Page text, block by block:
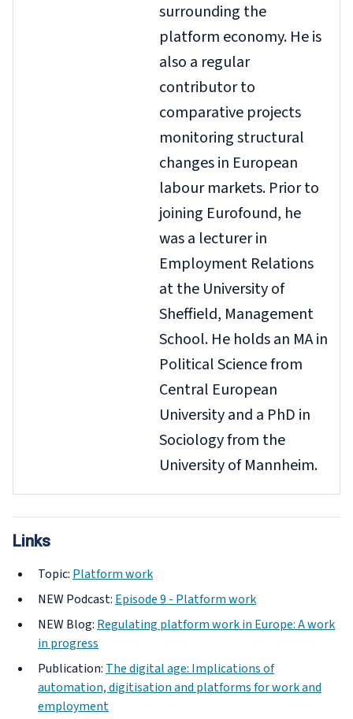
surrounding the
platform economy. He is
also a regular
contributor to
comparative projects
monitoring structural
changes in European
labour markets. Prior to
joining Eurofound, he
was a lecturer in
Employment Relations
at the University of
Sheffield, Management
School. He holds an MA in
Political Science from
Central European
University and a PhD in
Sociology from the
University of Mannheim.
Links
Topic: Platform work
NEWPodcast: Episode 9 - Platform work
NEWBlog: Regulating platform work in Europe: A work
in progress
Publication: The digital age: Implications of
automation, digitisation and platforms for work and
employment